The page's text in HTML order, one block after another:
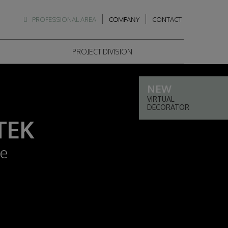
PROFESSIONAL AREA COMPANY CONTACT
PROJECT DIVISION
VIRTUAL
DECORATOR